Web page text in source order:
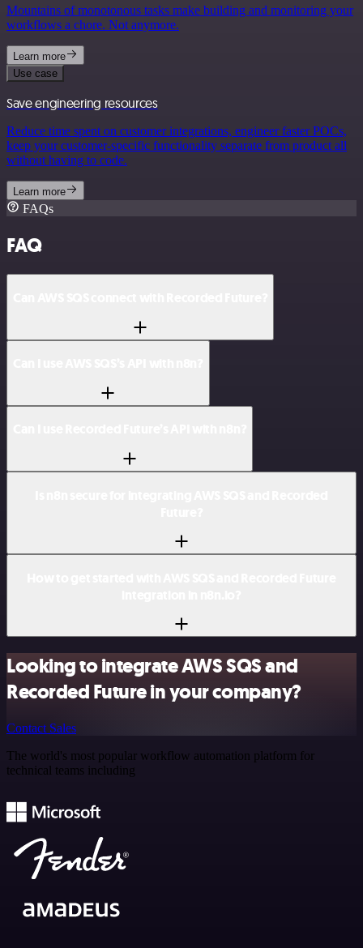
Mountains of monotonous tasks make building and monitoring your
workflows a chore. Not anymore.
Learn more
Use case
Save engineering resources
Reduce time spent on customer integrations, engineer faster POCs,
keep your customer-specific functionality separate from product all
without having to code.
Learn more
FAQs
FAQ
Looking to integrate AWS SQS and
Recorded Future in your company?
Contact Sales
The world's most popular workflow automation platform for
technical teams including